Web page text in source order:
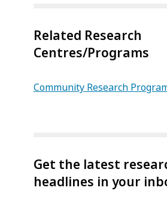
Related Research
Centres/Programs
Community Research
Get the latest
headlines in your